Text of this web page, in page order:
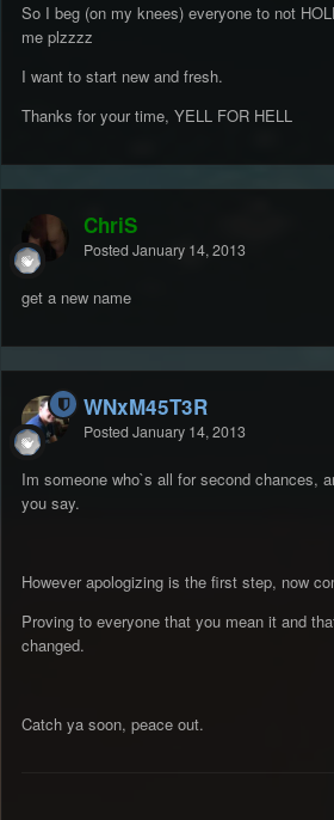
So I beg (on my knees) everyone to not
me plzzzz
I want to start new and fresh.
Thanks for your time, YELL FOR HELL
ChriS
Posted January 14, 2013
get a new name
WNxM45T3R
Posted January 14, 2013
Im someone who`s all for second chances,
you say.
However apologizing is the first step, now
Proving to everyone that you mean it and
changed.
Catch ya soon, peace out.